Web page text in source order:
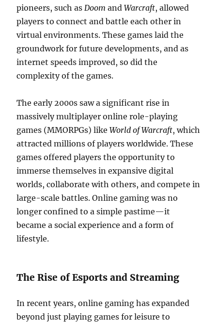
pioneers, such asDoom andWarcraft, allowed
players to connect and battle each other in
virtual environments. These games laid the
groundwork for future developments, and as
internet speeds improved, so did the
complexity of the games.
The early 2000s saw a significant rise in
massively multiplayer online role-playing
games (MMORPGs) likeWorld of Warcraft, which
attracted millions of players worldwide. These
games offered players the opportunity to
immerse themselves in expansive digital
worlds, collaborate with others, and compete in
large-scale battles. Online gaming was no
longer confined to a simple pastime—it
became a social experience and a form of
lifestyle.
The Rise of Esports and Streaming
In recent years, online gaming has expanded
beyond just playing games for leisure to